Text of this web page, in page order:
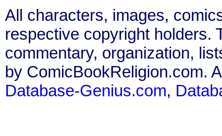
All characters, images,
respective copyright holders.
commentary, organization,
by ComicBookReligion.com.
Database-Genius.com,